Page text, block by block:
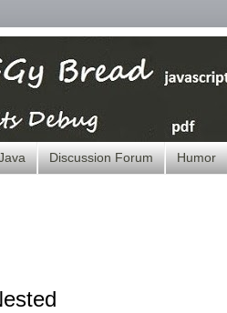
Discussion Forum Humor